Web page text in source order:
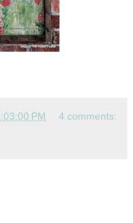
PM 4 comments: